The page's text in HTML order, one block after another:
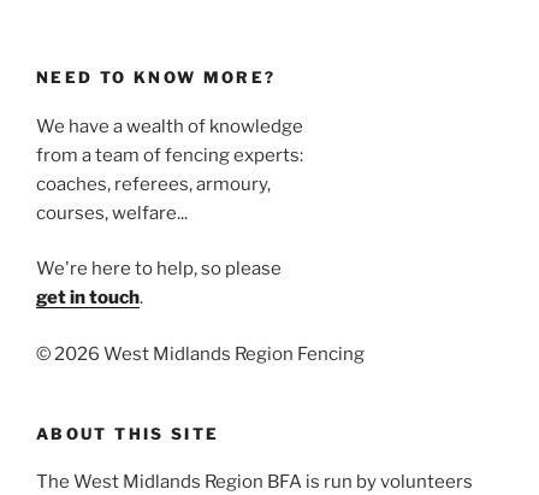
NEED TO KNOW MORE?
We have a wealth of knowledge
from a team of fencing experts:
coaches, referees, armoury,
courses, welfare...
We're here to help, so please
get in touch.
©2026 West Midlands Region Fencing
ABOUT THIS SITE
The West Midlands Region BFA is run by volunteers